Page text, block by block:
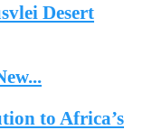
Desert
to Africa’s